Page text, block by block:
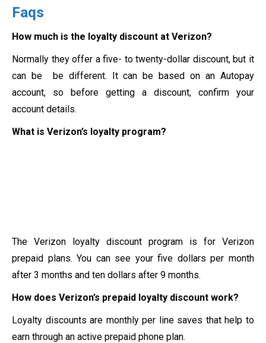
Faqs
How much is the loyalty discount at Verizon?
Normally they offer a five- to twenty-dollar discount, but it
can be be different. It can be based on an Autopay
account, so before getting a discount, confirm your
account details.
What is Verizon’s loyalty program?
The Verizon loyalty discount program is for Verizon
prepaid plans. You can see your five dollars per month
after 3 months and ten dollars after 9 months.
How does Verizon’s prepaid loyalty discount work?
Loyalty discounts are monthly per line saves that help to
earn through an active prepaid phone plan.